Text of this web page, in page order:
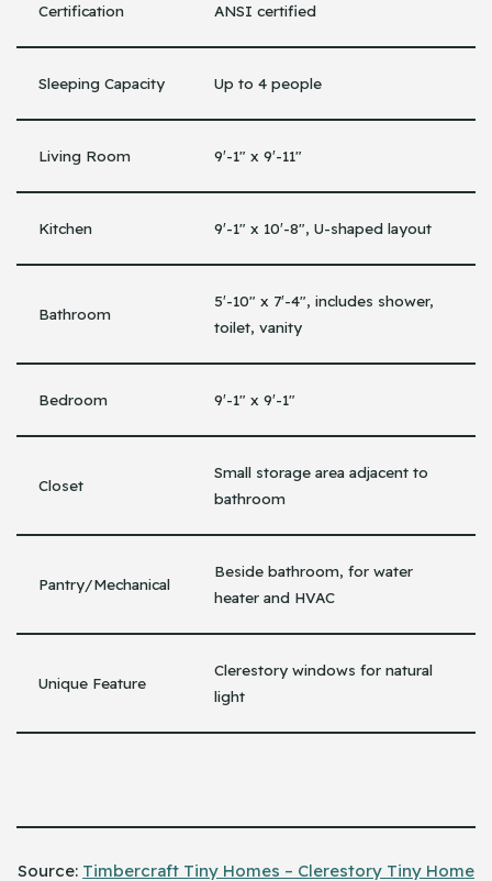
Certification ANSI certified
Sleeping Capacity Up to 4 people
Living Room 9′-1″ x 9′-11″
Kitchen 9′-1″ x 10′-8″, U-shaped layout
Bathroom
5′-10″ x 7′-4″, includes shower,
toilet, vanity
Bedroom 9′-1″ x 9′-1″
Closet
Small storage area adjacent to
bathroom
Pantry/Mechanical
Beside bathroom, for water
heater and HVAC
Unique Feature
Clerestory windows for natural
light
Source: Timbercraft Tiny Homes – Clerestory Tiny Home